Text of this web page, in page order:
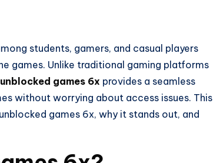
students, gamers, and casual players
games. Unlike traditional gaming platforms
unblocked games 6x provides a seamless
without worrying about access issues. This
games 6x, why it stands out, and